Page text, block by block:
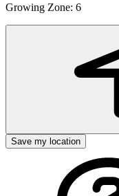
Growing Zone: 6
Save my location